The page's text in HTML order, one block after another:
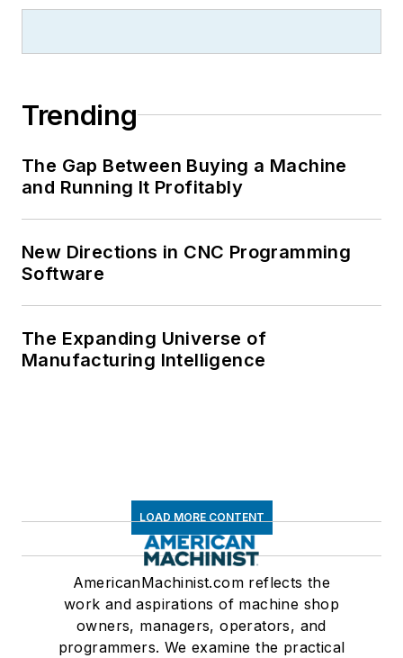
Trending
The Gap Between Buying a Machine
and Running It Profitably
New Directions in CNC Programming
Software
The Expanding Universe of
Manufacturing Intelligence
LOAD MORE CONTENT
AmericanMachinist.com reflects the
work and aspirations of machine shop
owners, managers, operators, and
programmers. We examine the practical